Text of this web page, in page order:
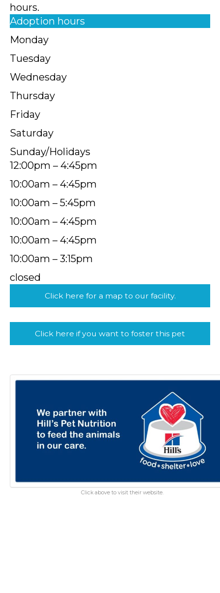
hours.
Adoption hours
Monday
Tuesday
Wednesday
Thursday
Friday
Saturday
Sunday/Holidays
12:00pm – 4:45pm
10:00am – 4:45pm
10:00am – 5:45pm
10:00am – 4:45pm
10:00am – 4:45pm
10:00am – 3:15pm
closed
Click here for a map to our facility.
Click here if you want to foster this pet
Click above to visit their website.